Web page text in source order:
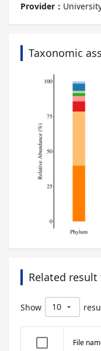
Provider：
Taxonomic
Related
Show 10 arrow_drop_down
File